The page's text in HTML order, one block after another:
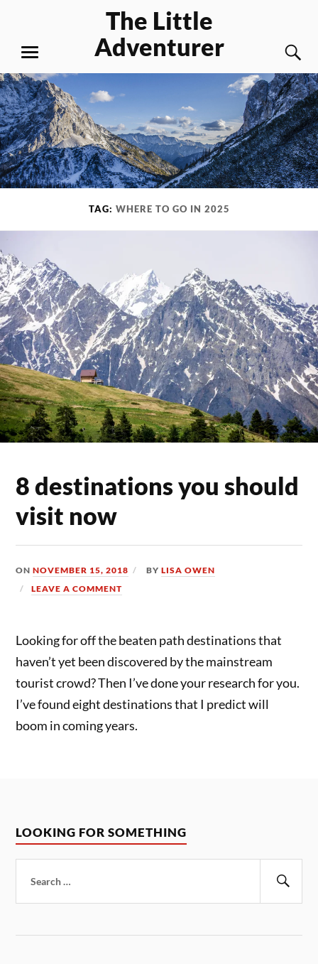
content
The Little
Adventurer
MENU
TAG: WHERE TO GO IN 2025
8 destinations you should
visit now
ONNOVEMBER 15, 2018 BYLISA OWEN
LEAVE A COMMENT
Looking for off the beaten path destinations that
haven’t yet been discovered by the mainstream
tourist crowd? Then I’ve done your research for you.
I’ve found eight destinations that I predict will
boom in coming years.
LOOKING FOR SOMETHING
for: